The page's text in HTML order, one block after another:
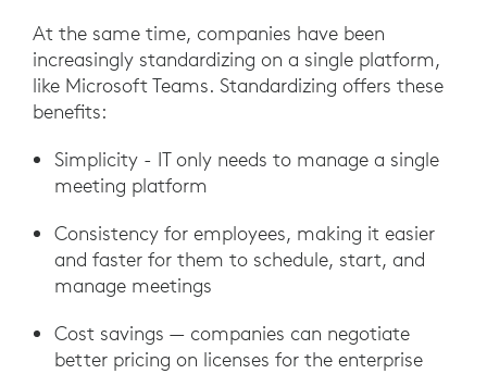
At the same time, companies have been
increasingly standardizing on a single platform,
like Microsoft Teams. Standardizing offers these
benefits:
Simplicity - IT only needs to manage a single
meeting platform
Consistency for employees, making it easier
and faster for them to schedule, start, and
manage meetings
Cost savings — companies can negotiate
better pricing on licenses for the enterprise